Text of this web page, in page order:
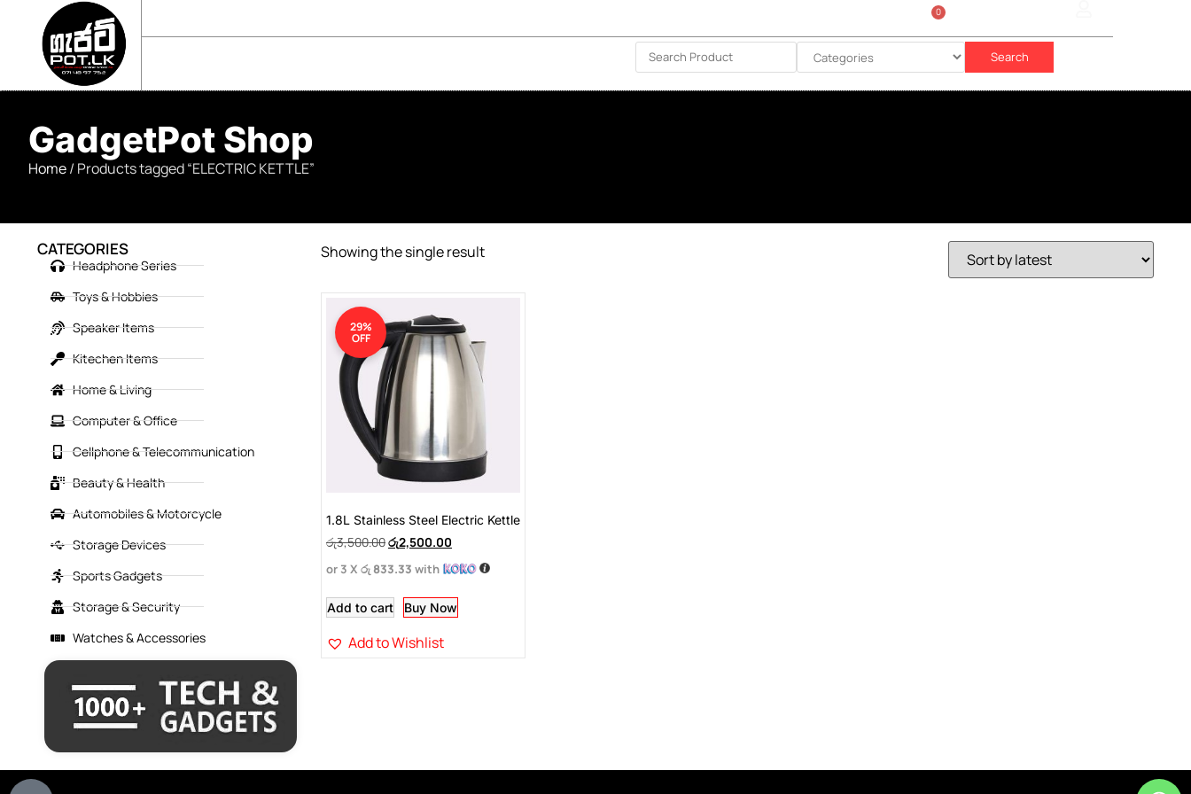
0.00 0
Search
GadgetPot Shop
Home/ Products tagged “ELECTRIC KETTLE”
CATEGORIES
Headphone Series
Toys & Hobbies
Speaker Items
Kitechen Items
Home & Living
Computer & Office
Cellphone & Telecommunication
Beauty & Health
Automobiles & Motorcycle
Storage Devices
Sports Gadgets
Storage & Security
Watches & Accessories
Showing the single result
29%
OFF
1.8L Stainless Steel Electric Kettle
රු3,500.00රු2,500.00
or 3 X රු 833.33 with
Add to cart Buy Now
Add to Wishlist